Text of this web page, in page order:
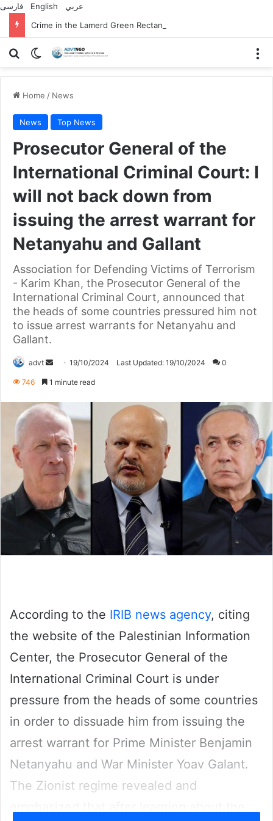
فارسی English
عربي
Search forSwitch skin
Home / News
News Top News
Prosecutor General of the
International Criminal Court: I
will not back down from
issuing the arrest warrant for
Netanyahu and Gallant
Association for Defending Victims of Terrorism
- Karim Khan, the Prosecutor General of the
International Criminal Court, announced that
the heads of some countries pressured him not
to issue arrest warrants for Netanyahu and
Gallant.
advt
Send19/10/2024 Last Updated: 19/10/2024 0
746 1 minute read
According to the IRIB news agency, citing
the website of the Palestinian Information
Center, the Prosecutor General of the
International Criminal Court is under
pressure from the heads of some countries
in order to dissuade him from issuing the
arrest warrant for Prime Minister Benjamin
Netanyahu and War Minister Yoav Galant.
The Zionist regime revealed and